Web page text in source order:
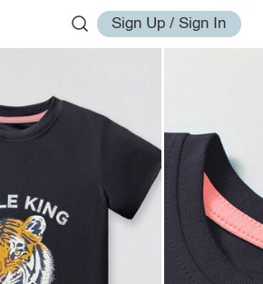
Sign Up / Sign In